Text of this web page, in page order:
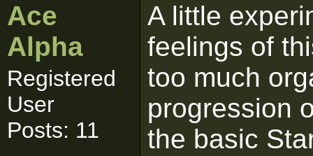
Ace
Alpha
Registered
User
Posts: 11
A little
feelings of
too much
progression
the basic